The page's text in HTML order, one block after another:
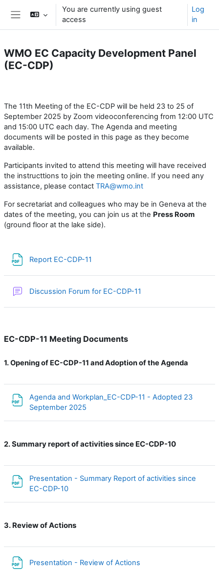
Skip to main content
You are currently using guest
access
Log
in
WMO EC Capacity Development Panel
(EC-CDP)
The 11th Meeting of the EC-CDP will be held 23 to 25 of
September 2025 by Zoom videoconferencing from 12:00 UTC
and 15:00 UTC each day. The Agenda and meeting
documents will be posted in this page as they become
available.
Participants invited to attend this meeting will have received
the instructtions to join the meeting online. If you need any
assistance, please contact TRA@wmo.int
For secretariat and colleagues who may be in Geneva at the
dates of the meeting, you can join us at the Press Room
(ground floor at the lake side).
Report EC-CDP-11
Discussion Forum for EC-CDP-11
EC-CDP-11 Meeting Documents
1.Opening of EC-CDP-11 and Adoption of the Agenda
Agenda and Workplan_EC-CDP-11 - Adopted 23
September 2025
2.Summary report of activities since EC-CDP-10
Presentation - Summary Report of activities since
EC-CDP-10
3. Review of Actions
Presentation - Review of Actions